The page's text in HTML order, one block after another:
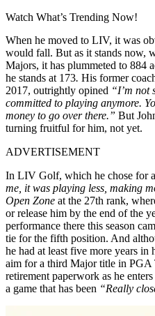
Watch What’s Trending Now!
When he moved to LIV, it was
would fall. But as it stands now,
Majors, it has plummeted to 884
he stands at 173. His former
2017, outrightly opined “I’m not
committed to playing anymore.
money to go over there.” But
turning fruitful for him, not yet.
ADVERTISEMENT
In LIV Golf, which he chose for a
me, it was playing less, making
Open Zone at the 27th rank,
or release him by the end of the
performance there this season
tie for the fifth position. And
he had at least five more years in
aim for a third Major title in PGA
retirement paperwork as he
a game that has been “Really